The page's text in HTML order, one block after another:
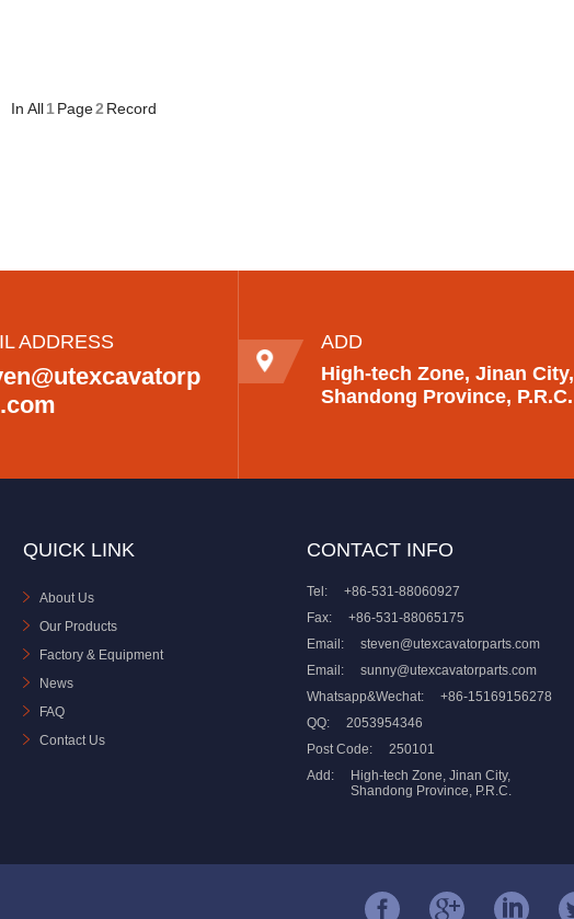
In All 1 Page2 Record
ADDRESS
ADD
High-tech Zone, Jinan City,
Shandong Province, P.R.C.
QUICK LINK
About Us
Our Products
Factory & Equipment
News
FAQ
Contact Us
CONTACT INFO
Tel:
+86-531-88060927
Fax:
+86-531-88065175
Email:
steven@utexcavatorparts.com
Email:
sunny@utexcavatorparts.com
Whatsapp&Wechat:
+86-15169156278
QQ:
2053954346
Post Code:
250101
Add:
High-tech Zone, Jinan City,
Shandong Province, P.R.C.